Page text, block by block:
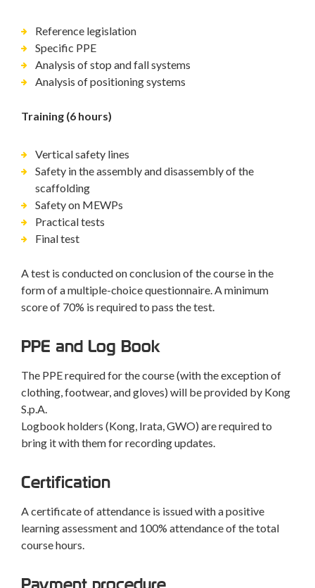
Reference legislation
Specific PPE
Analysis of stop and fall systems
Analysis of positioning systems
Training (6 hours)
Vertical safety lines
Safety in the assembly and disassembly of the
scaffolding
Safety on MEWPs
Practical tests
Final test
A test is conducted on conclusion of the course in the
form of a multiple-choice questionnaire. A minimum
score of 70% is required to pass the test.
PPE and Log Book
The PPE required for the course (with the exception of
clothing, footwear, and gloves) will be provided by Kong
S.p.A.
Logbook holders (Kong, Irata, GWO) are required to
bring it with them for recording updates.
Certification
A certificate of attendance is issued with a positive
learning assessment and 100% attendance of the total
course hours.